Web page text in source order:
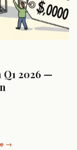
Q1 2026 —
→